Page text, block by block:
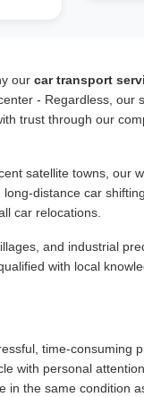
our car transport
- Regardless,
trust through our
satellite towns, our
distance car
car relocations.
and industrial
with local
time-consuming
with personal
the same condition